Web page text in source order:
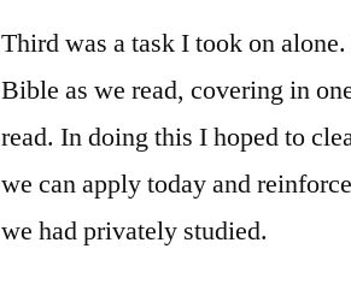
Third was a task I took on
Bible as we read, covering in
read. In doing this I hoped to
we can apply today and
we had privately studied.